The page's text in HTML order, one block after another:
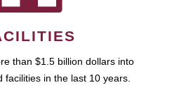
than $1.5 billion dollars into
facilities in the last 10 years.